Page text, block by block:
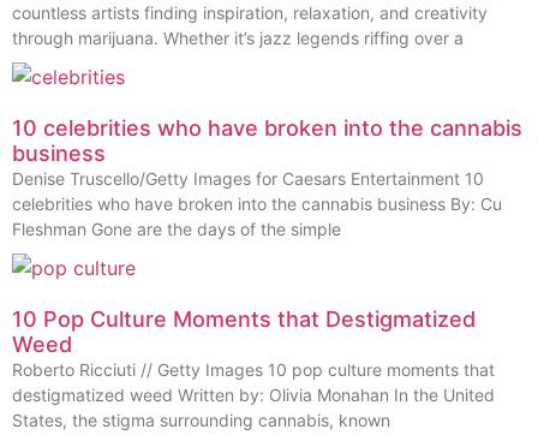
countless artists finding inspiration, relaxation, and creativity
through marijuana. Whether it’s jazz legends riffing over a
10 celebrities who have broken into the cannabis
business
Denise Truscello/Getty Images for Caesars Entertainment 10
celebrities who have broken into the cannabis business By: Cu
Fleshman Gone are the days of the simple
10 Pop Culture Moments that Destigmatized
Weed
Roberto Ricciuti // Getty Images 10 pop culture moments that
destigmatized weed Written by: Olivia Monahan In the United
States, the stigma surrounding cannabis, known